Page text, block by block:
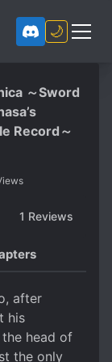
🌙
～Sword
Record～
1 Reviews
after
his
head of
the only